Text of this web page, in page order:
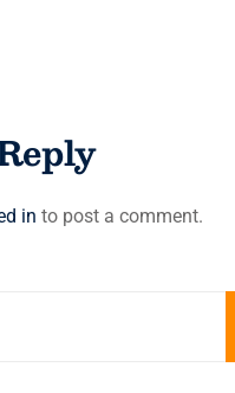
in to post a comment.